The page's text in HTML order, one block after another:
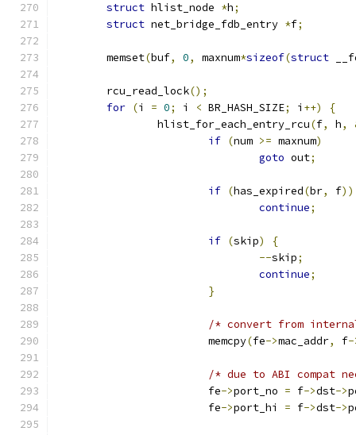
struct hlist_node *h;
struct net_bridge_fdb_entry *f;
	memset
(buf, 0, maxnum*sizeof(struct
	rcu_read_lock
();
for (i = 0; i < BR_HASH_SIZE; i ++)
{
		hlist_for_each_entry_rcu
(f, h,
if (num >= maxnum)
goto out;
if (has_expired(br, f))
continue;
if (skip)
{
--skip;
continue;
}
/* convert from
			memcpy
(fe->mac_addr, f-
/* due to ABI compat
			fe
->port_no = f->dst->
			fe
->port_hi = f->dst->